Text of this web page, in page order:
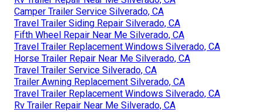
Camper Trailer Service Silverado, CA
Travel Trailer Siding Repair Silverado, CA
Fifth Wheel Repair Near Me Silverado, CA
Travel Trailer Replacement Windows Silverado, CA
Horse Trailer Repair Near Me Silverado, CA
Travel Trailer Service Silverado, CA
Trailer Awning Replacement Silverado, CA
Travel Trailer Replacement Windows Silverado, CA
Rv Trailer Repair Near Me Silverado, CA